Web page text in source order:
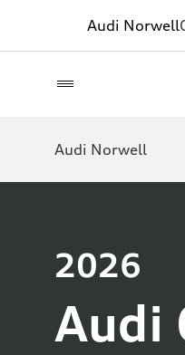
Audi Norwell
Audi Norwell
2026
Audi